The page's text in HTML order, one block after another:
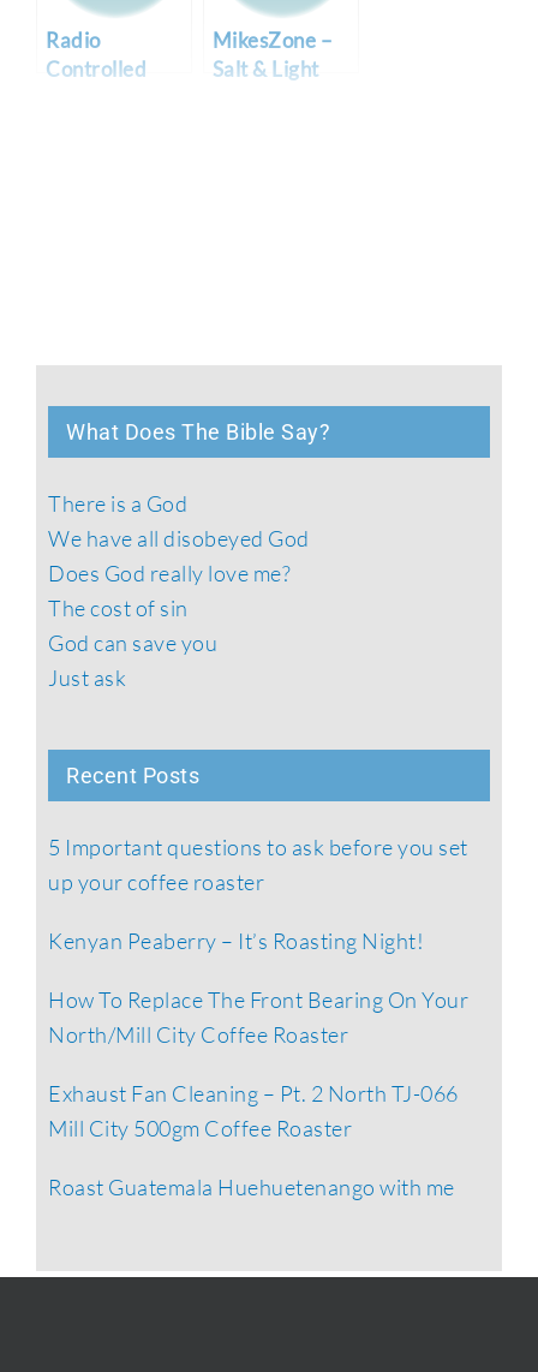
Radio
Controlled
MikesZone –
Salt & Light
What Does The Bible Say?
There is a God
We have all disobeyed God
Does God really love me?
The cost of sin
God can save you
Just ask
Recent Posts
5 Important questions to ask before you set
up your coffee roaster
Kenyan Peaberry – It’s Roasting Night!
How To Replace The Front Bearing On Your
North/Mill City Coffee Roaster
Exhaust Fan Cleaning – Pt. 2 North TJ-066
Mill City 500gm Coffee Roaster
Roast Guatemala Huehuetenango with me